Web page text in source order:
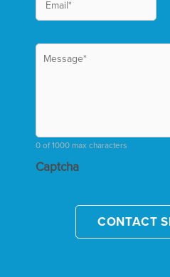
0 of 1000 max characters
Captcha